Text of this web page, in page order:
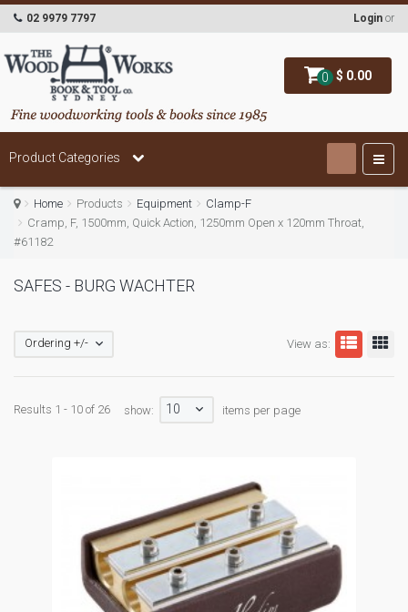
0 $ 0.00
02 9979 7797 Login or
Product Categories
Home Products Equipment
Clamp-F
Cramp, F, 1500mm, Quick Action, 1250mm Open x 120mm Throat,
#61182
SAFES - BURG WACHTER
View as:
Ordering +/-
Results 1 - 10 of 26 show: 10 items per page